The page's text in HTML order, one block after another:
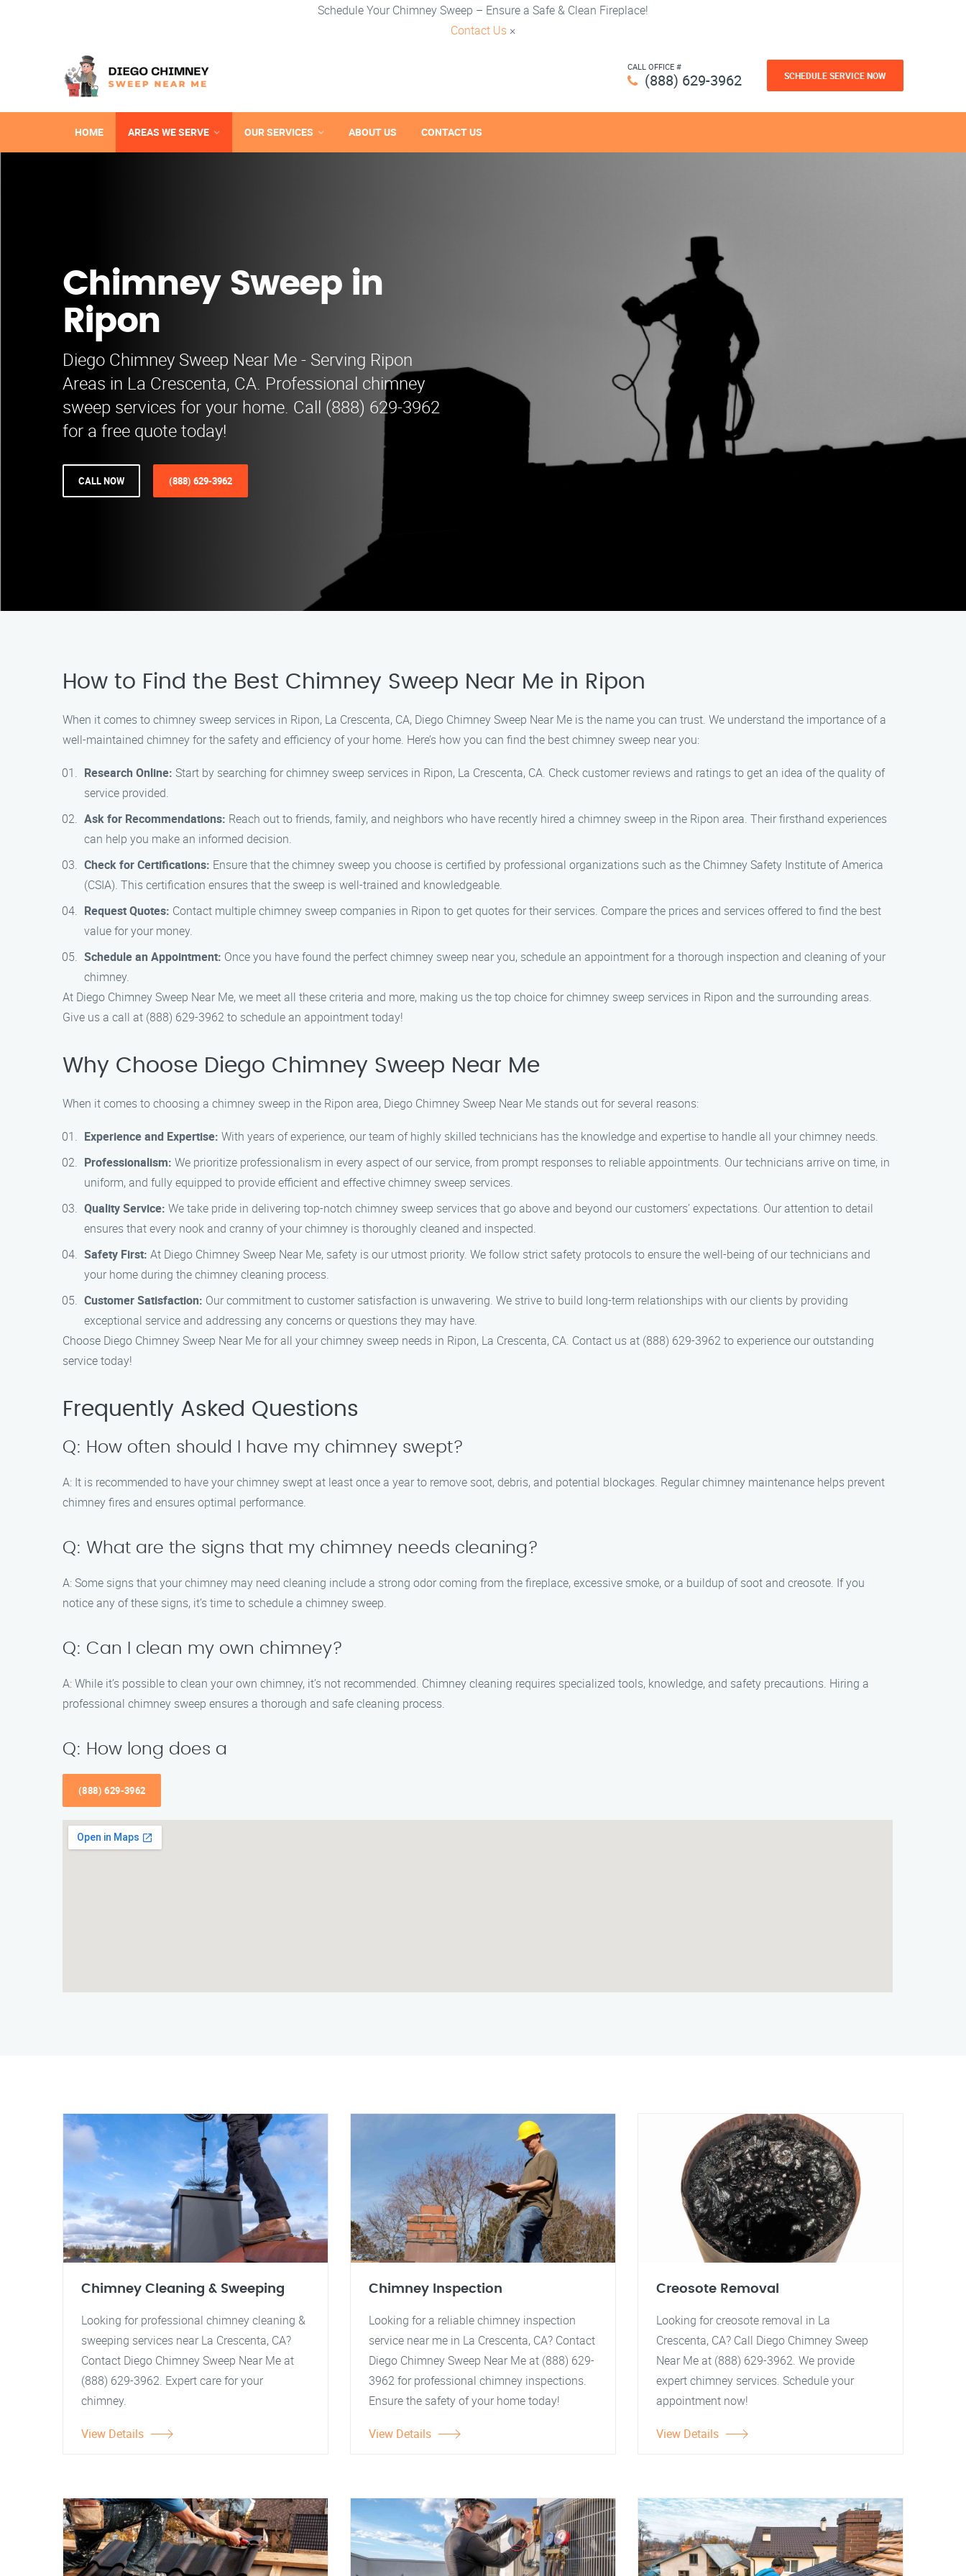
Schedule Your Chimney Sweep – Ensure a Safe & Clean Fireplace!
Contact Us ×
CALL OFFICE #
(888) 629-3962 SCHEDULE SERVICE NOW
HOME AREAS WE SERVE OUR SERVICES ABOUT US CONTACT US
Chimney Sweep in
Ripon
Diego Chimney Sweep Near Me - Serving Ripon
Areas in La Crescenta, CA. Professional chimney
sweep services for your home. Call (888) 629-3962
for a free quote today!
CALL NOW (888) 629-3962
How to Find the Best Chimney Sweep Near Me in Ripon
When it comes to chimney sweep services in Ripon, La Crescenta, CA, Diego Chimney Sweep Near Me is the name you can trust. We understand the importance of a
well-maintained chimney for the safety and efficiency of your home. Here’s how you can find the best chimney sweep near you:
Research Online: Start by searching for chimney sweep services in Ripon, La Crescenta, CA. Check customer reviews and ratings to get an idea of the quality of
service provided.
Ask for Recommendations: Reach out to friends, family, and neighbors who have recently hired a chimney sweep in the Ripon area. Their firsthand experiences
can help you make an informed decision.
Check for Certifications: Ensure that the chimney sweep you choose is certified by professional organizations such as the Chimney Safety Institute of America
(CSIA). This certification ensures that the sweep is well-trained and knowledgeable.
Request Quotes: Contact multiple chimney sweep companies in Ripon to get quotes for their services. Compare the prices and services offered to find the best
value for your money.
Schedule an Appointment: Once you have found the perfect chimney sweep near you, schedule an appointment for a thorough inspection and cleaning of your
chimney.
At Diego Chimney Sweep Near Me, we meet all these criteria and more, making us the top choice for chimney sweep services in Ripon and the surrounding areas.
Give us a call at (888) 629-3962 to schedule an appointment today!
Why Choose Diego Chimney Sweep Near Me
When it comes to choosing a chimney sweep in the Ripon area, Diego Chimney Sweep Near Me stands out for several reasons:
Experience and Expertise: With years of experience, our team of highly skilled technicians has the knowledge and expertise to handle all your chimney needs.
Professionalism: We prioritize professionalism in every aspect of our service, from prompt responses to reliable appointments. Our technicians arrive on time, in
uniform, and fully equipped to provide efficient and effective chimney sweep services.
Quality Service: We take pride in delivering top-notch chimney sweep services that go above and beyond our customers’ expectations. Our attention to detail
ensures that every nook and cranny of your chimney is thoroughly cleaned and inspected.
Safety First: At Diego Chimney Sweep Near Me, safety is our utmost priority. We follow strict safety protocols to ensure the well-being of our technicians and
your home during the chimney cleaning process.
Customer Satisfaction: Our commitment to customer satisfaction is unwavering. We strive to build long-term relationships with our clients by providing
exceptional service and addressing any concerns or questions they may have.
Choose Diego Chimney Sweep Near Me for all your chimney sweep needs in Ripon, La Crescenta, CA. Contact us at (888) 629-3962 to experience our outstanding
service today!
Frequently Asked Questions
Q: How often should I have my chimney swept?
A: It is recommended to have your chimney swept at least once a year to remove soot, debris, and potential blockages. Regular chimney maintenance helps prevent
chimney fires and ensures optimal performance.
Q: What are the signs that my chimney needs cleaning?
A: Some signs that your chimney may need cleaning include a strong odor coming from the fireplace, excessive smoke, or a buildup of soot and creosote. If you
notice any of these signs, it’s time to schedule a chimney sweep.
Q: Can I clean my own chimney?
A: While it’s possible to clean your own chimney, it’s not recommended. Chimney cleaning requires specialized tools, knowledge, and safety precautions. Hiring a
professional chimney sweep ensures a thorough and safe cleaning process.
Q: How long does a
(888) 629-3962
Chimney Cleaning & Sweeping
Looking for professional chimney cleaning &
sweeping services near La Crescenta, CA?
Contact Diego Chimney Sweep Near Me at
(888) 629-3962. Expert care for your
chimney.
View Details
Chimney Inspection
Looking for a reliable chimney inspection
service near me in La Crescenta, CA? Contact
Diego Chimney Sweep Near Me at (888) 629-
3962 for professional chimney inspections.
Ensure the safety of your home today!
View Details
Creosote Removal
Looking for creosote removal in La
Crescenta, CA? Call Diego Chimney Sweep
Near Me at (888) 629-3962. We provide
expert chimney services. Schedule your
appointment now!
View Details